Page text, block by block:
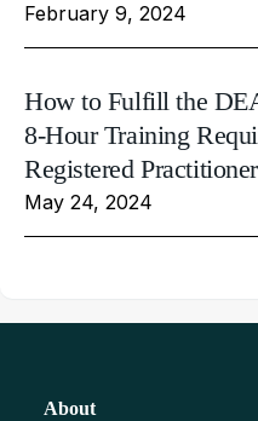
February 9, 2024
How to Fulfill the
8-Hour Training
Registered
May 24, 2024
About